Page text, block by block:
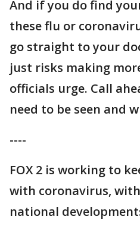
And if you do find
these flu or
go straight to your
just risks making
officials urge. Call
need to be seen and
----
FOX 2 is working to
with coronavirus,
national